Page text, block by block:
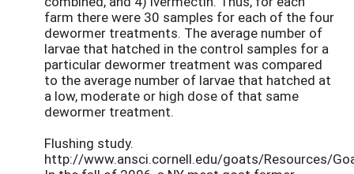
farm there were 30 samples for each of the four
dewormer treatments. The average number of
larvae that hatched in the control samples for a
particular dewormer treatment was compared
to the average number of larvae that hatched at
a low, moderate or high dose of that same
dewormer treatment.
Flushing study.
http://www.ansci.cornell.edu/goats/Resources/